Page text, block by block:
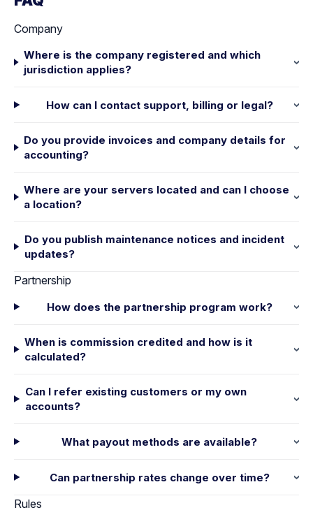
Company
Where is the company registered and which
jurisdiction applies?
How can I contact support, billing or legal?
Do you provide invoices and company details for
accounting?
Where are your servers located and can I choose
a location?
Do you publish maintenance notices and incident
updates?
Partnership
How does the partnership program work?
When is commission credited and how is it
calculated?
Can I refer existing customers or my own
accounts?
What payout methods are available?
Can partnership rates change over time?
Rules